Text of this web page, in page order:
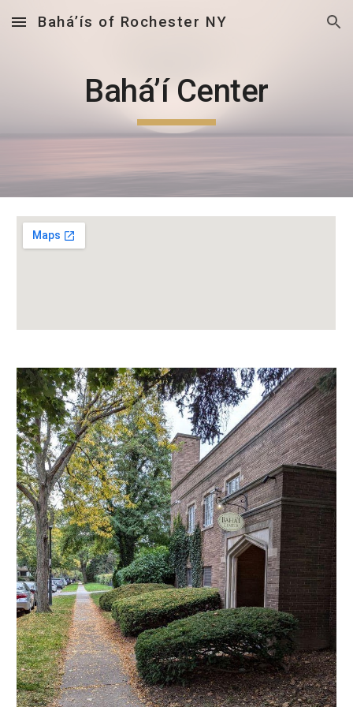
Skip to main content Skip to navigation
Bahá’ís of Rochester NY
Bahá’í Center